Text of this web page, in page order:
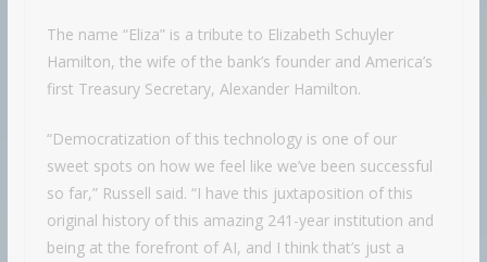
The name “Eliza” is a tribute to Elizabeth Schuyler
Hamilton, the wife of the bank’s founder and America’s
first Treasury Secretary, Alexander Hamilton.
“Democratization of this technology is one of our
sweet spots on how we feel like we’ve been successful
so far,” Russell said. “I have this juxtaposition of this
original history of this amazing 241-year institution and
being at the forefront of AI, and I think that’s just a